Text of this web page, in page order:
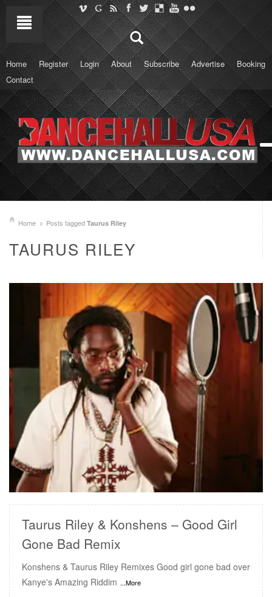
Home Register Login About Subscribe Advertise
Booking
Contact
Home Posts tagged Taurus Riley
TAURUS RILEY
READ MORE
Taurus Riley & Konshens – Good Girl
Gone Bad Remix
Konshens & Taurus Riley Remixes Good girl gone bad over
Kanye's Amazing Riddim ...More